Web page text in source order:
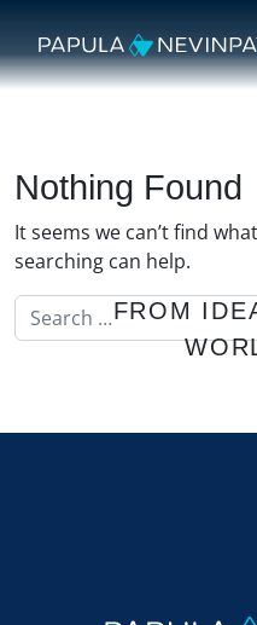
Main Navigation
Nothing Found
It seems we can’t find
searching can help.
Search for: FROM